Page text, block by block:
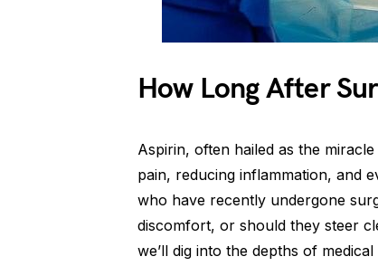
How Long After
Aspirin, often hailed as the
pain, reducing inflammation, and
who have recently undergone
discomfort, or should they steer
we’ll dig into the depths of